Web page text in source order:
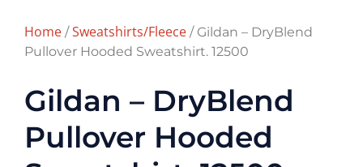
Home /Sweatshirts/Fleece / Gildan – DryBlend
Pullover Hooded Sweatshirt. 12500
Gildan – DryBlend
Pullover Hooded